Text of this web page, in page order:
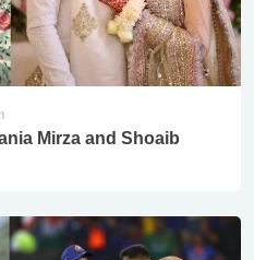
Mirza and Shoaib